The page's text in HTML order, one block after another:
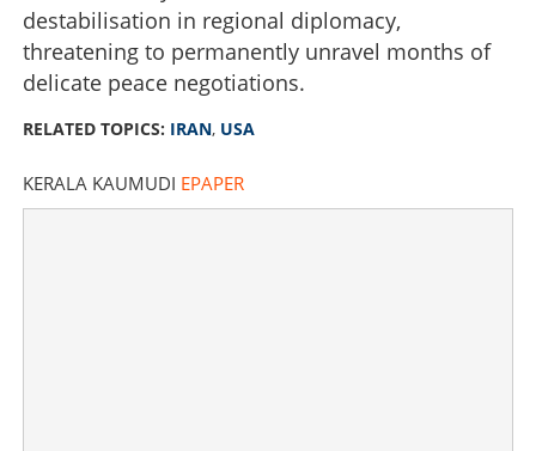
destabilisation in regional diplomacy,
threatening to permanently unravel months of
delicate peace negotiations.
RELATED TOPICS: IRAN, USA
KERALA KAUMUDI EPAPER